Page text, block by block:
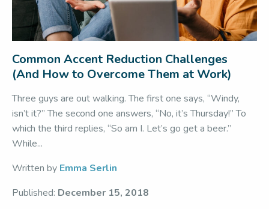
Common Accent Reduction Challenges
(And How to Overcome Them at Work)
Three guys are out walking. The first one says, “Windy,
isn’t it?” The second one answers, “No, it’s Thursday!” To
which the third replies, “So am I. Let’s go get a beer.”
While...
Written by Emma Serlin
Published: December 15, 2018